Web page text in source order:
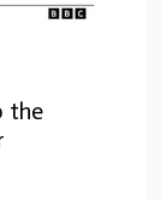
the